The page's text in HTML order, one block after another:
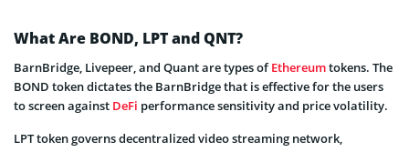
What Are BOND, LPT and QNT?
BarnBridge, Livepeer, and Quant are types ofEthereumtokens. The
BOND token dictates the BarnBridge that is effective for the users
to screen against DeFi performance sensitivity and price volatility.
LPT token governs decentralized video streaming network,